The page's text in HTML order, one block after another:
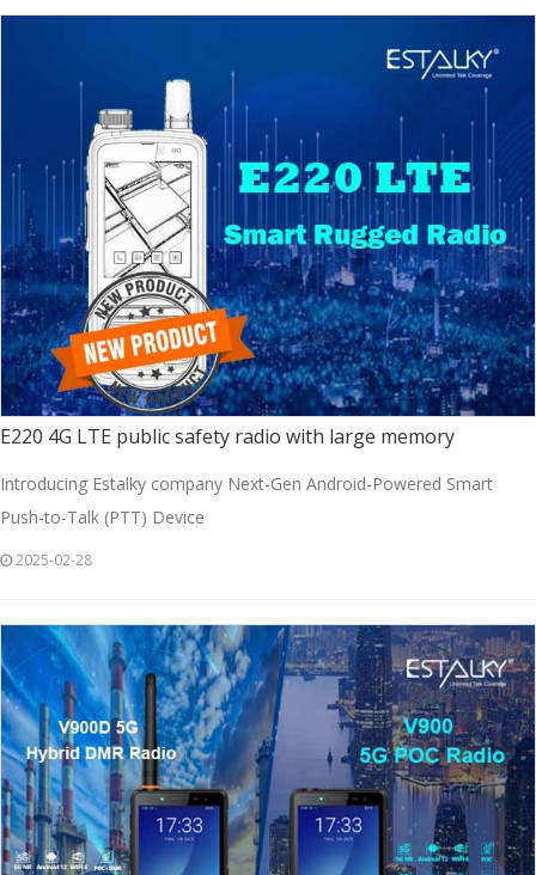
E220 4G LTE public safety radio with large memory
Introducing Estalky company Next-Gen Android-Powered Smart
Push-to-Talk (PTT) Device
2025-02-28